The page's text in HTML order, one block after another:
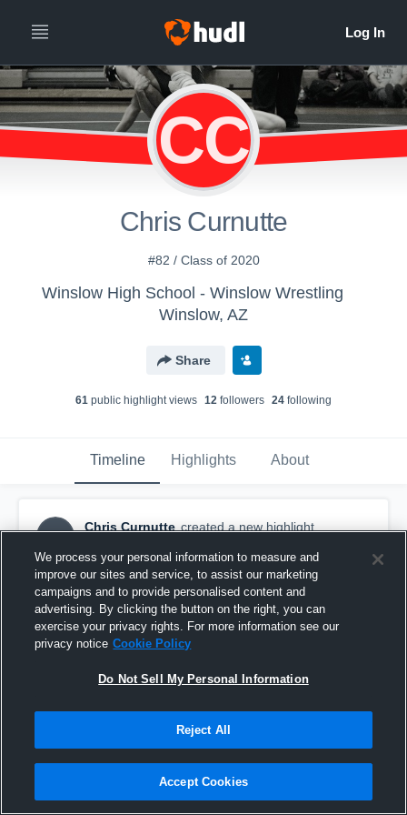
CC
Chris Curnutte
#82 / Class of 2020
Winslow High School - Winslow Wrestling
Winslow, AZ
Share
61 public highlight views 12 followers 24 following
Timeline Highlights About
CC
Chris Curnutte created a new highlight.
Witt Duals Coconino
We process your personal information to measure and
improve our sites and service, to assist our marketing
campaigns and to provide personalised content and
advertising. By clicking the button on the right, you can
exercise your privacy rights. For more information see our
privacy notice Cookie Policy
Do Not Sell My Personal Information
Reject All
Accept Cookies